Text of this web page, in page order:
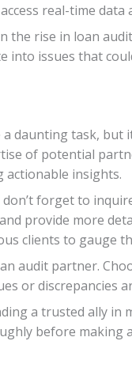
real-time
the rise in loan
into issues that
daunting task, but
of potential
actionable insights.
forget to
provide more
clients to gauge
audit partner.
or discrepancies
a trusted ally in
before making